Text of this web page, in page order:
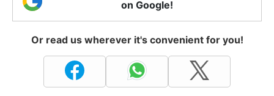
on Google!
Or read us wherever it's convenient for you!